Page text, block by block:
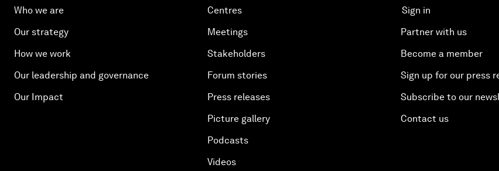
Who we are
Our strategy
How we work
Our leadership and governance
Our Impact
Centres
Meetings
Stakeholders
Forum stories
Press releases
Picture gallery
Podcasts
Videos
Sign in
Partner with us
Become a member
Sign up for our press
Subscribe to our
Contact us